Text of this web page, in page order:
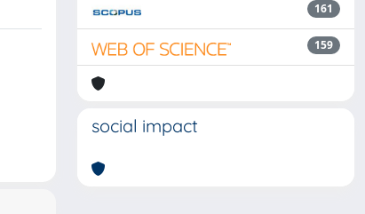
161
159
social impact